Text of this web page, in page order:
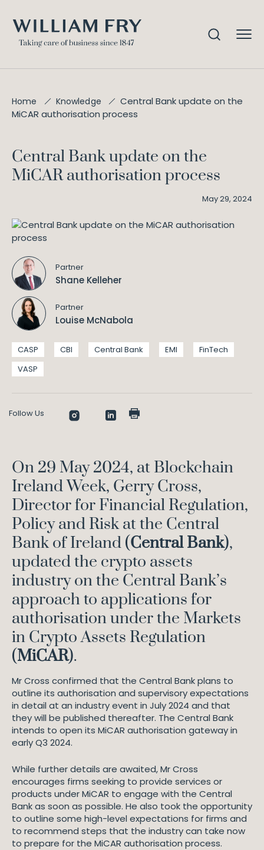
Home Knowledge
Central Bank update on the
MiCAR authorisation process
Central Bank update on the
MiCAR authorisation process
May 29, 2024
Partner
Shane Kelleher
Partner
Louise McNabola
CASP CBI Central Bank EMI
FinTech
VASP
Follow Us
On 29 May 2024, at Blockchain
Ireland Week, Gerry Cross,
Director for Financial Regulation,
Policy and Risk at the Central
Bank of Ireland (Central Bank),
updated the crypto assets
industry on the Central Bank’s
approach to applications for
authorisation under the Markets
in Crypto Assets Regulation
(MiCAR).
Mr Cross confirmed that the Central Bank plans to
outline its authorisation and supervisory expectations
in detail at an industry event in July 2024 and that
they will be published thereafter. The Central Bank
intends to open its MiCAR authorisation gateway in
early Q3 2024.
While further details are awaited, Mr Cross
encourages firms seeking to provide services or
products under MiCAR to engage with the Central
Bank as soon as possible. He also took the opportunity
to outline some high-level expectations for firms and
to recommend steps that the industry can take now
to prepare for the MiCAR authorisation process.